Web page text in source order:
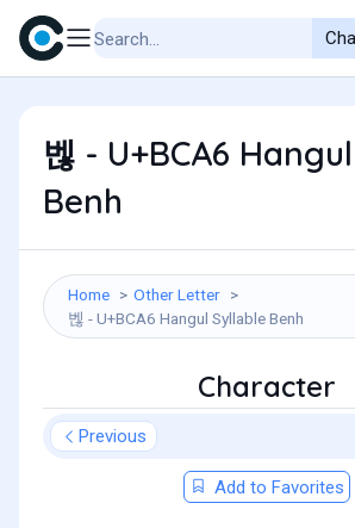
벦 - U+BCA6
Benh
Home
Other Letter
벦 - U+BCA6 Hangul Syllable Benh
Character
Previous
Add to Favorites